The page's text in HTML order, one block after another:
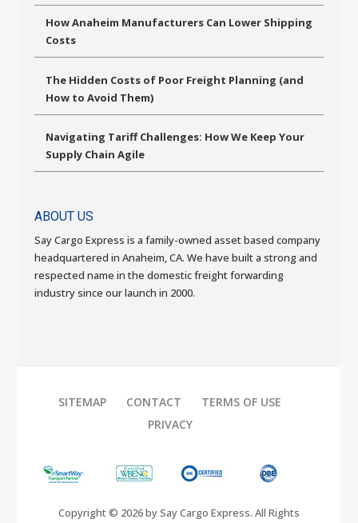
How Anaheim Manufacturers Can Lower Shipping
Costs
The Hidden Costs of Poor Freight Planning (and
How to Avoid Them)
Navigating Tariff Challenges: How We Keep Your
Supply Chain Agile
ABOUT US
Say Cargo Express is a family-owned asset based company
headquartered in Anaheim, CA. We have built a strong and
respected name in the domestic freight forwarding
industry since our launch in 2000.
SITEMAP CONTACT
TERMS OF USE
PRIVACY
Copyright © 2026 by Say Cargo Express. All Rights